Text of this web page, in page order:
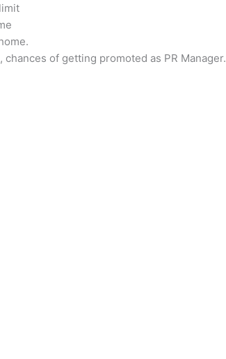
of getting promoted as PR Manager.